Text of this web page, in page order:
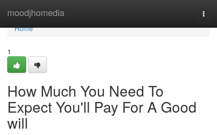
moodjhomedia
Home
Home
1
How Much You Need To
Expect You'll Pay For A Good
will